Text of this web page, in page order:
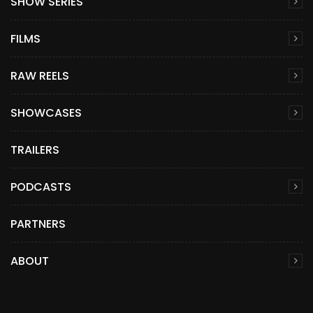
FILMS
RAW REELS
SHOWCASES
TRAILERS
PODCASTS
PARTNERS
ABOUT